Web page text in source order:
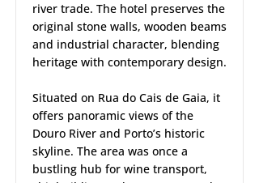
river trade. The hotel preserves the
original stone walls, wooden beams
and industrial character, blending
heritage with contemporary design.
Situated on Rua do Cais de Gaia, it
offers panoramic views of the
Douro River and Porto’s historic
skyline. The area was once a
bustling hub for wine transport,